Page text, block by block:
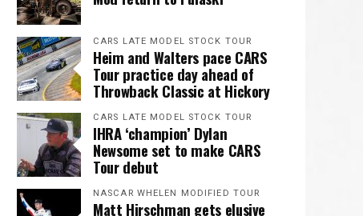
CARS LATE MODEL STOCK TOUR
Heim and Walters pace CARS
Tour practice day ahead of
Throwback Classic at Hickory
CARS LATE MODEL STOCK TOUR
IHRA ‘champion’ Dylan
Newsome set to make CARS
Tour debut
NASCAR WHELEN MODIFIED TOUR
Matt Hirschman gets elusive